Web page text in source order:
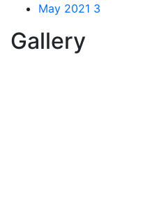
May 2021 3
Gallery